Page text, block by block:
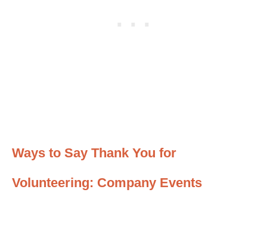
Ways to Say Thank You for
Volunteering: Company Events